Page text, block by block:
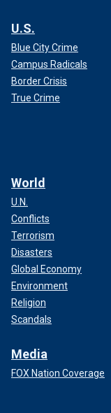
U.S.
Blue City Crime
Campus Radicals
Border Crisis
True Crime
World
U.N.
Conflicts
Terrorism
Disasters
Global Economy
Environment
Religion
Scandals
Media
FOX Nation Coverage